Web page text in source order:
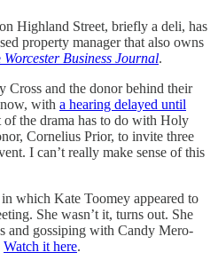
Highland Street, briefly a deli, has
property manager that also owns
Worcester Business Journal.
Cross and the donor behind their
with a hearing delayed until
the drama has to do with Holy
Cornelius Prior, to invite three
I can’t really make sense of this
which Kate Toomey appeared to
She wasn’t it, turns out. She
and gossiping with Candy Mero-
Watch it here.